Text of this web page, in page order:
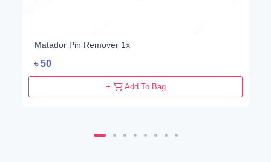
Matador Pin Remover 1x
৳50
+ Add To Bag